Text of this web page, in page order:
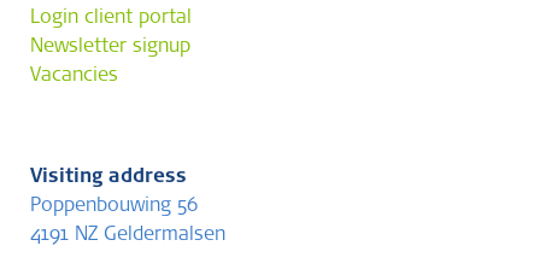
Login client portal
Newsletter signup
Vacancies
Visiting address
Poppenbouwing 56
4191 NZ Geldermalsen